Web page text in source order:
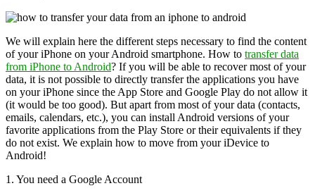
We will explain here the different steps necessary to find the content
of your iPhone on your Android smartphone. How to transfer data
from iPhone to Android? If you will be able to recover most of your
data, it is not possible to directly transfer the applications you have
on your iPhone since the App Store and Google Play do not allow it
(it would be too good). But apart from most of your data (contacts,
emails, calendars, etc.), you can install Android versions of your
favorite applications from the Play Store or their equivalents if they
do not exist. We explain how to move from your iDevice to
Android!
1. You need a Google Account